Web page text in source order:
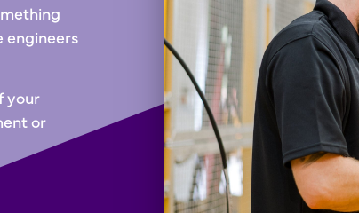
engineers
your
or